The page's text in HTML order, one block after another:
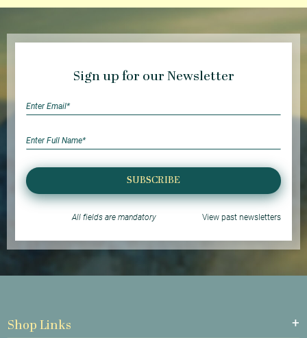
Sign up for our Newsletter
SUBSCRIBE
All fields are mandatory View past newsletters
Shop Links